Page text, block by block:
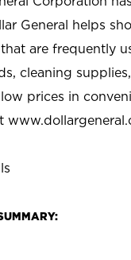
General helps
are frequently
cleaning
prices in